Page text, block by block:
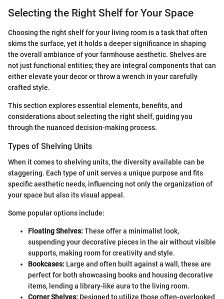
Selecting the Right Shelf for Your Space
Choosing the right shelf for your living room is a task that often
skims the surface, yet it holds a deeper significance in shaping
the overall ambiance of your farmhouse aesthetic. Shelves are
not just functional entities; they are integral components that can
either elevate your decor or throw a wrench in your carefully
crafted style.
This section explores essential elements, benefits, and
considerations about selecting the right shelf, guiding you
through the nuanced decision-making process.
Types of Shelving Units
When it comes to shelving units, the diversity available can be
staggering. Each type of unit serves a unique purpose and fits
specific aesthetic needs, influencing not only the organization of
your space but also its visual appeal.
Some popular options include:
Floating Shelves:These offer a minimalist look,
suspending your decorative pieces in the air without visible
supports, making room for creativity and style.
Bookcases: Large and often built against a wall, these are
perfect for both showcasing books and housing decorative
items, lending a library-like aura to the living room.
Corner Shelves: Designed to utilize those often-overlooked